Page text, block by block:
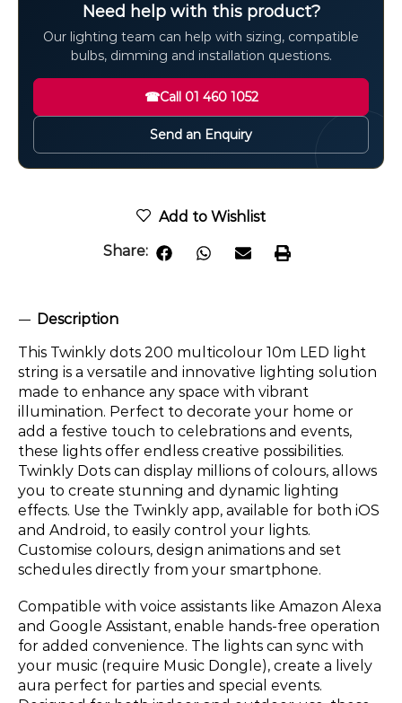
Need help with this product?
Our lighting team can help with sizing, compatible
bulbs, dimming and installation questions.
☎Call 01 460 1052
Send an Enquiry
Add to Wishlist
Share:
Description
This Twinkly dots 200 multicolour 10m LED light
string is a versatile and innovative lighting solution
made to enhance any space with vibrant
illumination. Perfect to decorate your home or
add a festive touch to celebrations and events,
these lights offer endless creative possibilities.
Twinkly Dots can display millions of colours, allows
you to create stunning and dynamic lighting
effects. Use the Twinkly app, available for both iOS
and Android, to easily control your lights.
Customise colours, design animations and set
schedules directly from your smartphone.
Compatible with voice assistants like Amazon Alexa
and Google Assistant, enable hands-free operation
for added convenience. The lights can sync with
your music (require Music Dongle), create a lively
aura perfect for parties and special events.